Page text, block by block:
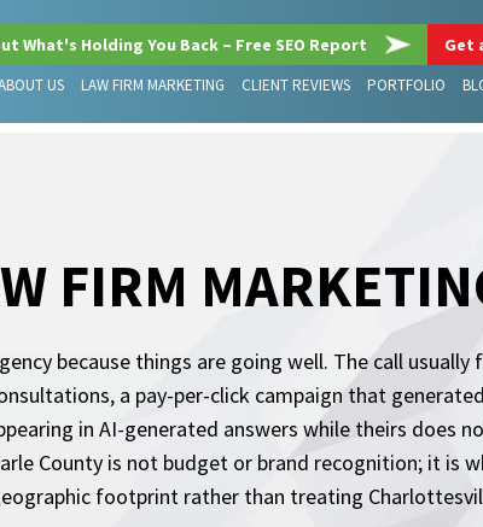
What's Holding You Back – Free SEO Report Get
US LAW FIRM MARKETING CLIENT REVIEWS PORTFOLIO
FIRM
because things are going well. The call usually
a pay-per-click campaign that
in AI-generated answers while theirs does
County is not budget or brand recognition; it is
footprint rather than treating